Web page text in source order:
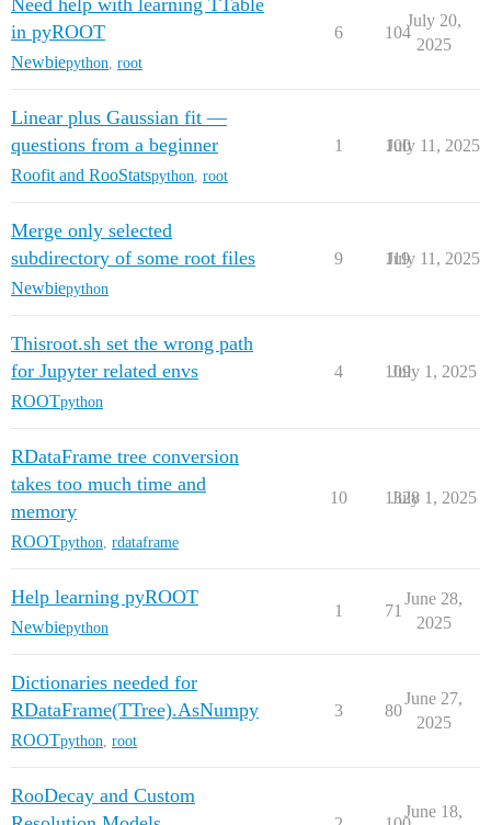
Need help with learning TTable
in pyROOT
Newbiepython root
6 104
July 20,
2025
Linear plus Gaussian fit —
questions from a beginner
Roofit and RooStatspython root
1 100
July 11, 2025
Merge only selected
subdirectory of some root files
Newbiepython
9 119
July 11, 2025
Thisroot.sh set the wrong path
for Jupyter related envs
ROOTpython
4 109
July 1, 2025
RDataFrame tree conversion
takes too much time and
memory
ROOTpython rdataframe
10 1328
July 1, 2025
Help learning pyROOT
Newbiepython
1 71
June 28,
2025
Dictionaries needed for
RDataFrame(TTree).AsNumpy
ROOTpython root
3 80
June 27,
2025
RooDecay and Custom
June 18,